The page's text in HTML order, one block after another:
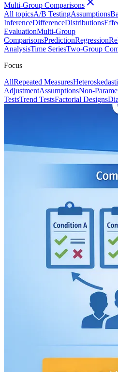
Multi-Group Comparisons
All topicsA/B TestingAssumptions
InferenceDifferenceDistributions
EvaluationMulti-Group
ComparisonsPredictionRegression
AnalysisTime SeriesTwo-Group
Focus
AllRepeated Measures
AdjustmentAssumptionsNon-
TestsTrend TestsFactorial Designs